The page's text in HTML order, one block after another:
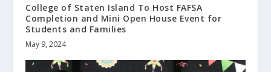
College of Staten Island To Host FAFSA
Completion and Mini Open House Event for
Students and Families
May 9, 2024